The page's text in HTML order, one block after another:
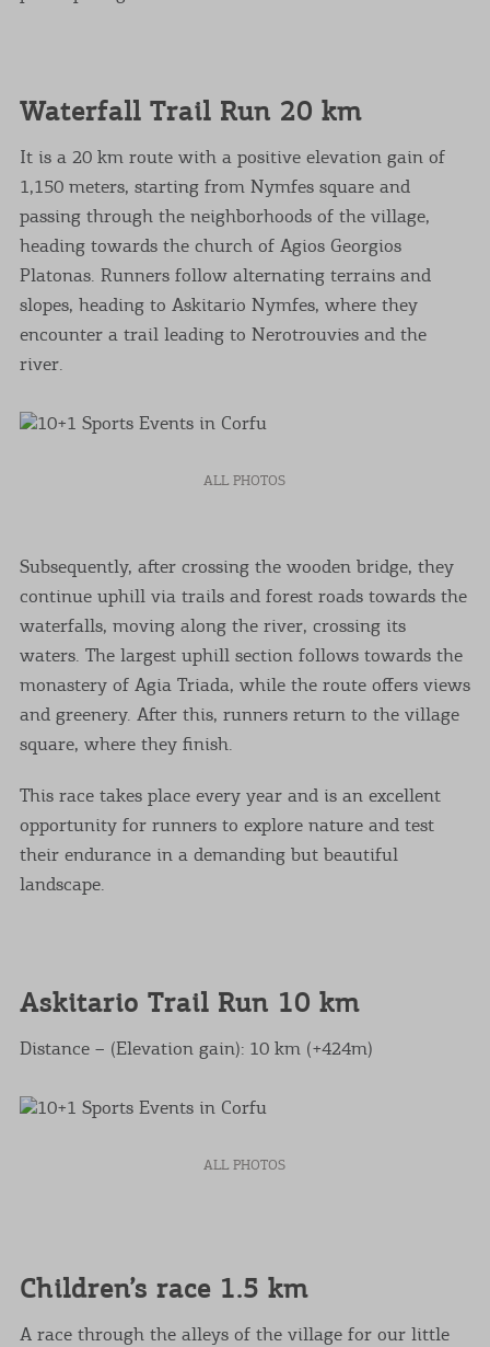
Waterfall Trail Run 20 km
It is a 20 km route with a positive elevation gain of
1,150 meters, starting from Nymfes square and
passing through the neighborhoods of the village,
heading towards the church of Agios Georgios
Platonas. Runners follow alternating terrains and
slopes, heading to Askitario Nymfes, where they
encounter a trail leading to Nerotrouvies and the
river.
ALL PHOTOS
Subsequently, after crossing the wooden bridge, they
continue uphill via trails and forest roads towards the
waterfalls, moving along the river, crossing its
waters. The largest uphill section follows towards the
monastery of Agia Triada, while the route offers views
and greenery. After this, runners return to the village
square, where they finish.
This race takes place every year and is an excellent
opportunity for runners to explore nature and test
their endurance in a demanding but beautiful
landscape.
Askitario Trail Run 10 km
Distance – (Elevation gain): 10 km (+424m)
ALL PHOTOS
Children’s race 1.5 km
A race through the alleys of the village for our little